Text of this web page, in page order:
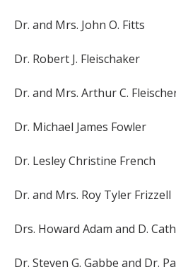
Dr. and Mrs. John O. Fitts
Dr. Robert J. Fleischaker
Dr. and Mrs. Arthur C.
Dr. Michael James Fowler
Dr. Lesley Christine French
Dr. and Mrs. Roy Tyler Frizzell
Drs. Howard Adam and D.
Dr. Steven G. Gabbe and Dr.